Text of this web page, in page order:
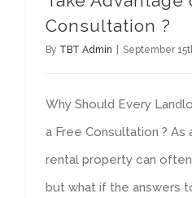
Consultation ?
By TBT Admin September
Why Should Every
a Free Consultation ? As
rental property can
but what if the answers